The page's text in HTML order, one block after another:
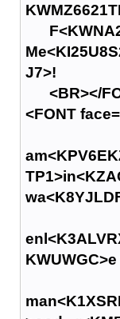
J7>!
<BR></
<FONT